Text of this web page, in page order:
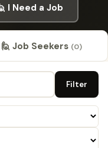
I Need a Job
🙋 Job Seekers (0)
Filter